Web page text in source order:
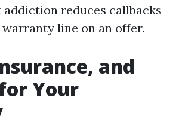
addiction reduces callbacks
line on an offer.
and
Your